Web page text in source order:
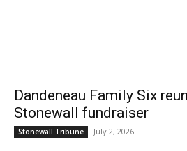
Dandeneau Family Six
Stonewall fundraiser
Stonewall Tribune July 2, 2026